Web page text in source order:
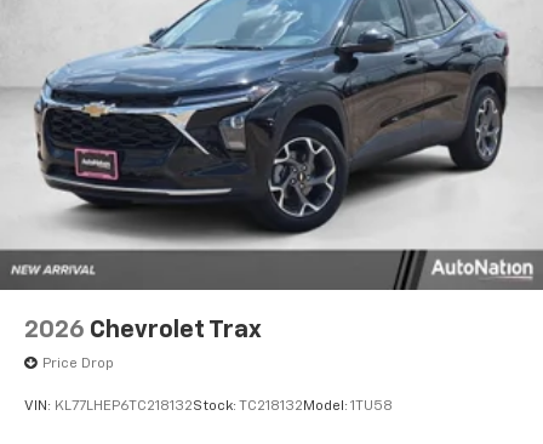
2026 Chevrolet Trax
Price Drop
VIN: KL77LHEP6TC218132Stock: TC218132 Model: 1TU58